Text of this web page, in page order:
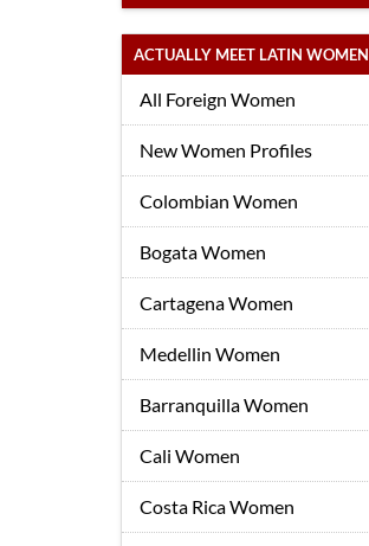
ACTUALLY MEET LATIN WOMEN
All Foreign Women
New Women Profiles
Colombian Women
Bogata Women
Cartagena Women
Medellin Women
Barranquilla Women
Cali Women
Costa Rica Women